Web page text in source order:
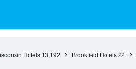
Hotels 13,192 Brookfield Hotels 22